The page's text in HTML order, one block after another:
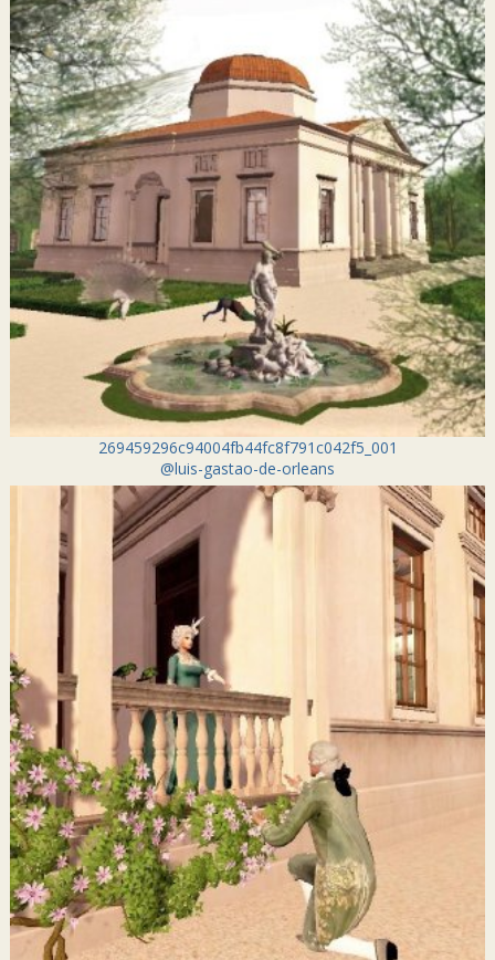
269459296c94004fb44fc8f791c042f5_001
@luis-gastao-de-orleans